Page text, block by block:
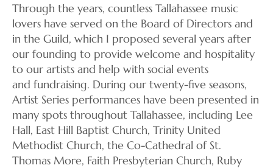
Through the years, countless Tallahassee music
lovers have served on the Board of Directors and
in the Guild, which I proposed several years after
our founding to provide welcome and hospitality
to our artists and help with social events
and fundraising. During our twenty-five seasons,
Artist Series performances have been presented in
many spots throughout Tallahassee, including Lee
Hall, East Hill Baptist Church, Trinity United
Methodist Church, the Co-Cathedral of St.
Thomas More, Faith Presbyterian Church, Ruby